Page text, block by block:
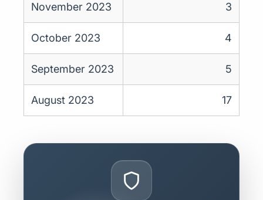
November 2023 3
October 2023 4
September 2023 5
August 2023 17